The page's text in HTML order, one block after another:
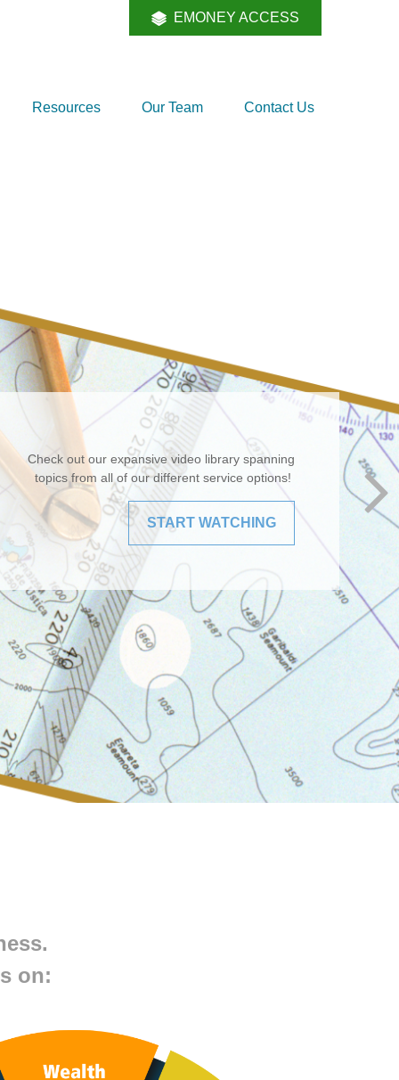
EMONEY ACCESS
Resources Our Team Contact Us
Check out our expansive video library spanning
topics from all of our different service options!
START WATCHING
on: